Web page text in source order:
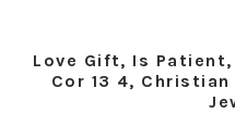
Love Gift, Is Patient,
Cor 13 4,